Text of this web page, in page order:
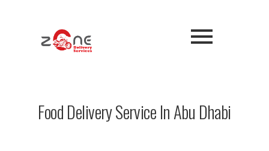
Food Delivery Service In Abu Dhabi